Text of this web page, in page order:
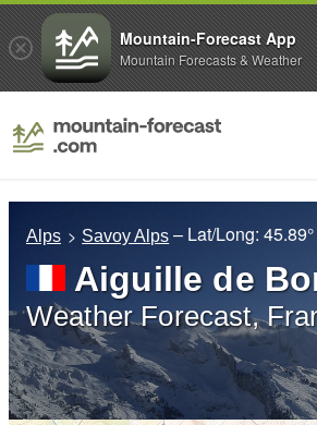
Alps Savoy Alps – Lat/Long:
Aiguille de
Weather Forecast,
Mountain-Forecast App
Mountain Forecasts & Weather